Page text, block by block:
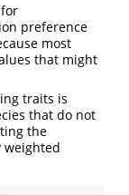
preference
most
that might
traits is
that do not
the